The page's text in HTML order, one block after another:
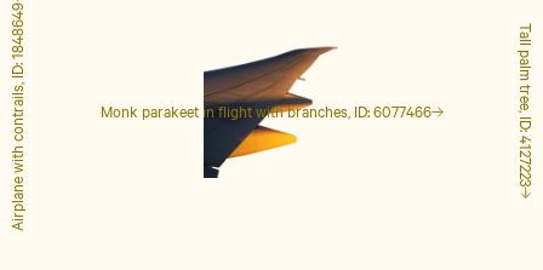
Monk parakeet in flight with branches, ID: 6077466 Tall palm tree, ID: 4127223
Airplane with contrails, ID: 1848649